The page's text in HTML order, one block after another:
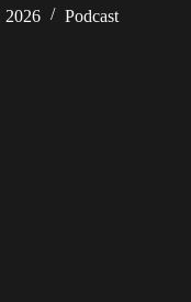
2026 Podcast